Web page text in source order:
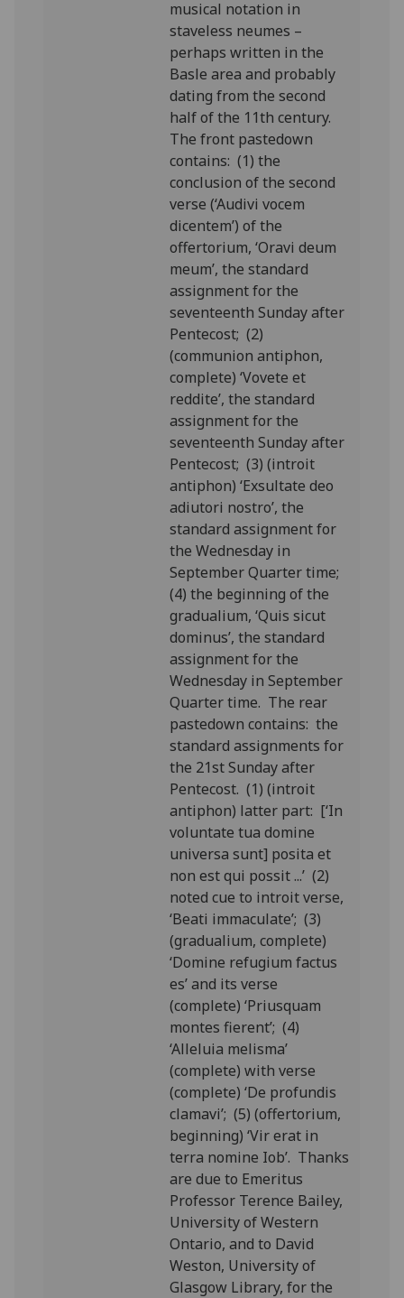
musical notation in
staveless neumes –
perhaps written in the
Basle area and probably
dating from the second
half of the 11th century.
The front pastedown
contains: (1) the
conclusion of the second
verse (‘Audivi vocem
dicentem’) of the
offertorium, ‘Oravi deum
meum’, the standard
assignment for the
seventeenth Sunday after
Pentecost; (2)
(communion antiphon,
complete) ‘Vovete et
reddite’, the standard
assignment for the
seventeenth Sunday after
Pentecost; (3) (introit
antiphon) ‘Exsultate deo
adiutori nostro’, the
standard assignment for
the Wednesday in
September Quarter time;
(4) the beginning of the
gradualium, ‘Quis sicut
dominus’, the standard
assignment for the
Wednesday in September
Quarter time. The rear
pastedown contains: the
standard assignments for
the 21st Sunday after
Pentecost. (1) (introit
antiphon) latter part: [‘In
voluntate tua domine
universa sunt] posita et
non est qui possit ...’ (2)
noted cue to introit verse,
‘Beati immaculate’; (3)
(gradualium, complete)
‘Domine refugium factus
es’ and its verse
(complete) ‘Priusquam
montes fierent’; (4)
‘Alleluia melisma’
(complete) with verse
(complete) ‘De profundis
clamavi’; (5) (offertorium,
beginning) ‘Vir erat in
terra nomine Iob’. Thanks
are due to Emeritus
Professor Terence Bailey,
University of Western
Ontario, and to David
Weston, University of
Glasgow Library, for the